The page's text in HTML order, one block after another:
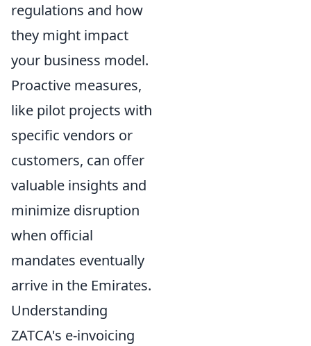
regulations and how
they might impact
your business model.
Proactive measures,
like pilot projects with
specific vendors or
customers, can offer
valuable insights and
minimize disruption
when official
mandates eventually
arrive in the Emirates.
Understanding
ZATCA's e-invoicing